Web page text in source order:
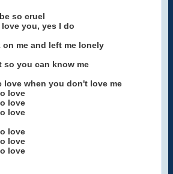
so cruel
you, yes I do
me and left me lonely
so you can know me
love when you don't love me
love
love
love
love
love
love